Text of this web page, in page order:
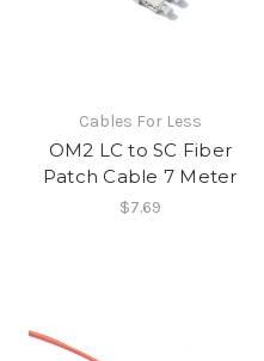
Cables For Less
OM2 LC to SC Fiber
Patch Cable 7 Meter
$7.69